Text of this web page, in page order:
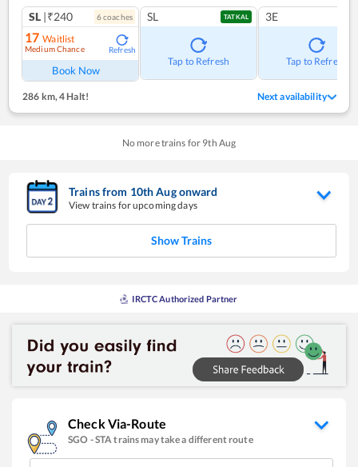
SL |₹240 6coaches
17 Waitlist
Medium Chance Refresh
Book Now
SL TATKAL
Tap to Refresh
3E
Tap to Refresh
286 km,4 Halt! Next availability
No more trains for 9th Aug
Trains from 10thAugonward
View trains for upcoming days
Show Trains
IRCTC Authorized Partner
Check Via-Route
SGO -STAtrains may take a different route